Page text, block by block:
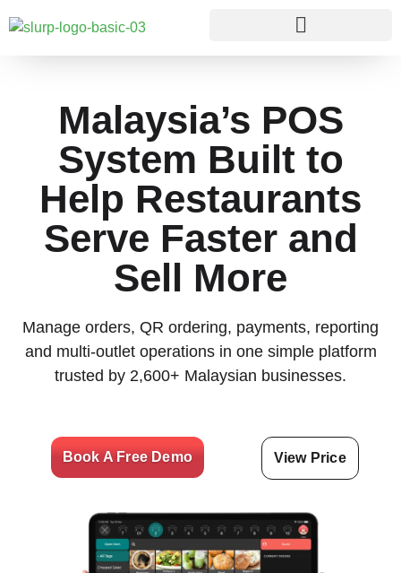
Malaysia’s POS
System Built to
Help Restaurants
Serve Faster and
Sell More
Manage orders, QR ordering, payments, reporting
and multi-outlet operations in one simple platform
trusted by 2,600+ Malaysian businesses.
Book A Free Demo View Price